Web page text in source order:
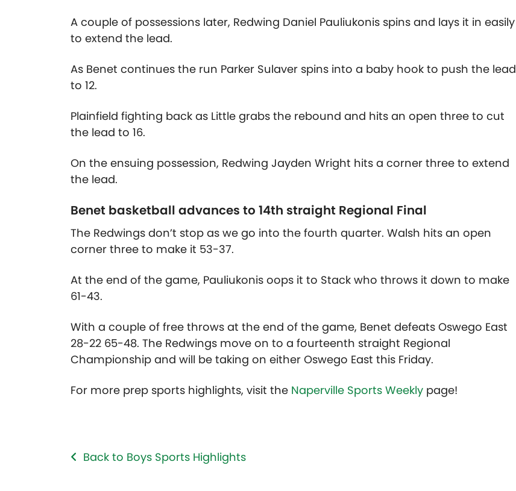
A couple of possessions later, Redwing Daniel Pauliukonis spins and lays it in easily
to extend the lead.
As Benet continues the run Parker Sulaver spins into a baby hook to push the lead
to 12.
Plainfield fighting back as Little grabs the rebound and hits an open three to cut
the lead to 16.
On the ensuing possession, Redwing Jayden Wright hits a corner three to extend
the lead.
Benet basketball advances to 14th straight Regional Final
The Redwings don’t stop as we go into the fourth quarter. Walsh hits an open
corner three to make it 53-37.
At the end of the game, Pauliukonis oops it to Stack who throws it down to make
61-43.
With a couple of free throws at the end of the game, Benet defeats Oswego East
28-22 65-48. The Redwings move on to a fourteenth straight Regional
Championship and will be taking on either Oswego East this Friday.
For more prep sports highlights, visit the Naperville Sports Weekly page!
Back to Boys Sports Highlights